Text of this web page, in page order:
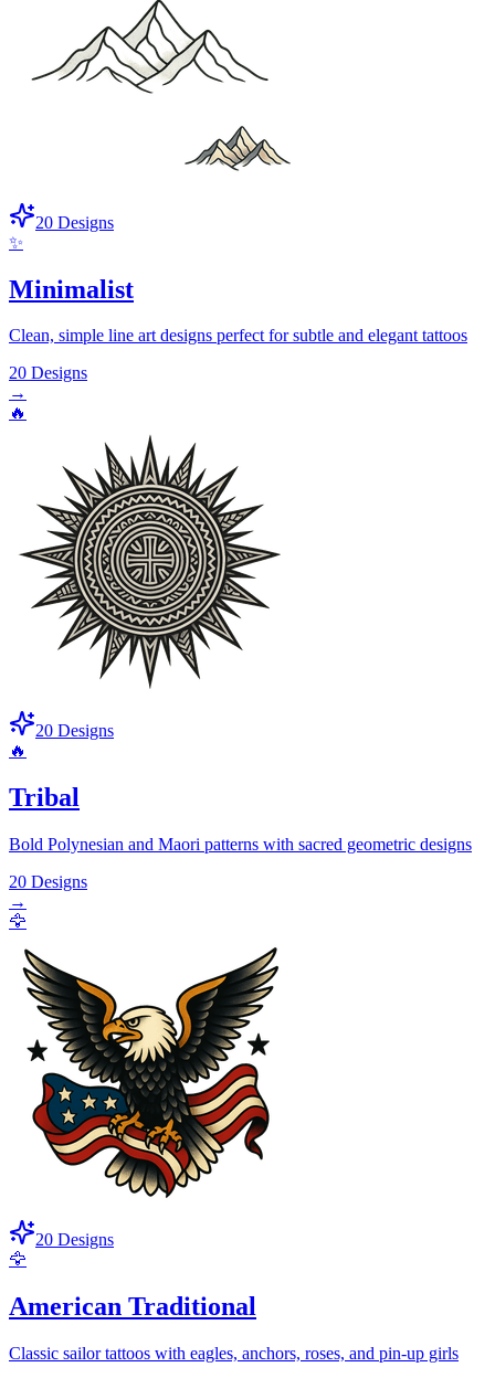
20 Designs
✨
Minimalist
Clean, simple line art designs perfect for subtle and elegant tattoos
20 Designs
→
🔥
20 Designs
🔥
Tribal
Bold Polynesian and Maori patterns with sacred geometric designs
20 Designs
→
🦅
20 Designs
🦅
American Traditional
Classic sailor tattoos with eagles, anchors, roses, and pin-up girls